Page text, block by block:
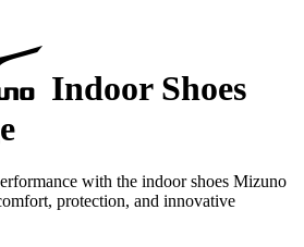
Indoor Shoes
with the indoor shoes Mizuno
protection, and innovative